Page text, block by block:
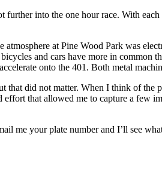
further into the one hour race. With
atmosphere at Pine Wood Park was
and cars have more in common
onto the 401. Both metal
that did not matter. When I think of
that allowed me to capture a few
me your plate number and I’ll see